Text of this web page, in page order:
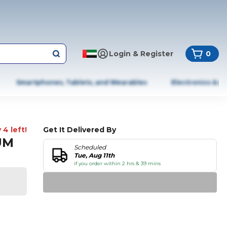
Login & Register 0
Smartphones, Tablets, and Wearables Electronics &
4 left! Get It Delivered By
Scheduled
Tue, Aug 11th
if you order within 2 hrs & 39 mins